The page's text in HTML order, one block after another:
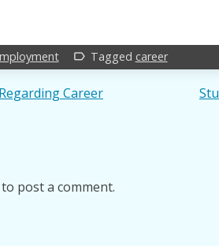
label_outline Tagged career
Career
to post a comment.